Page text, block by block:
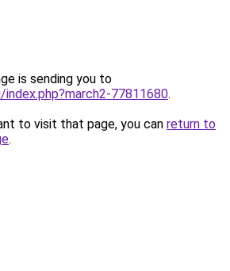
is sending you to
77811680.
to visit that page, you can return to
.